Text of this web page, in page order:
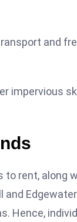
and
impervious
rent, along
Hence,